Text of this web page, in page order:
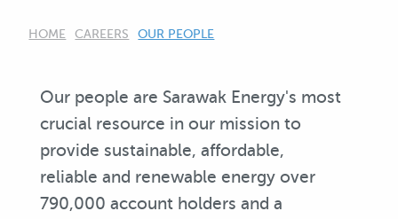
HOME CAREERS CURRENT:
OUR PEOPLE
Our people are Sarawak Energy's most
crucial resource in our mission to
provide sustainable, affordable,
reliable and renewable energy over
790,000 account holders and a